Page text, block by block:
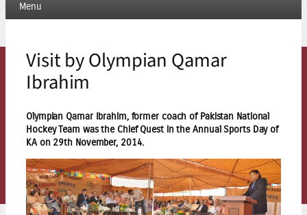
Menu
Visit by Olympian Qamar
Ibrahim
Olympian Qamar Ibrahim, former coach of Pakistan National
Hockey Team was the Chief Quest in the Annual Sports Day of
KA on 29th November, 2014.